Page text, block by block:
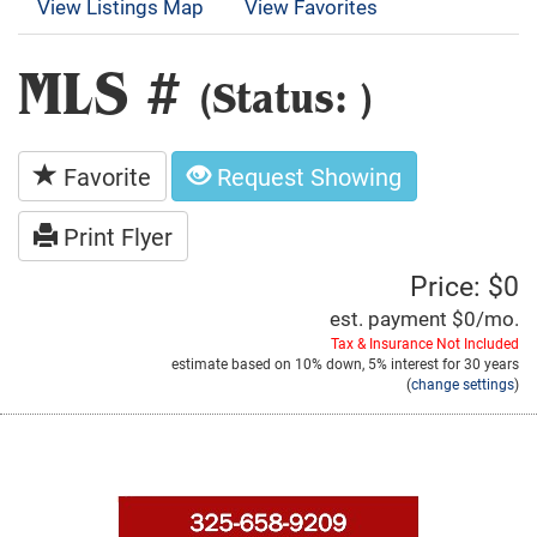
View Listings Map View Favorites
MLS # (Status: )
Favorite
Request Showing
Print Flyer
Price: $0
est. payment $0/mo.
Tax & Insurance Not Included
estimate based on 10%down, 5% interest for30 years
(change settings)